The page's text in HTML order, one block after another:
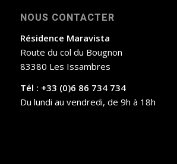
NOUS CONTACTER
Résidence Maravista
Route du col du Bougnon
83380 Les Issambres
Tél : +33 (0)6 86 734 734
Du lundi au vendredi, de 9h à 18h